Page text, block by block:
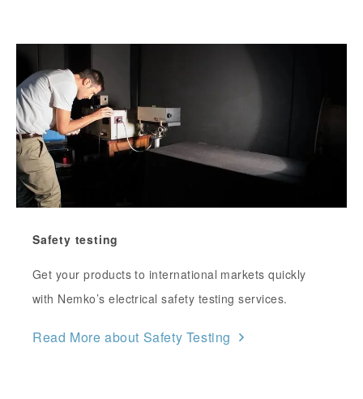
Safety testing
Get your products to international markets quickly
with Nemko’s electrical safety testing services.
Read More about Safety Testing